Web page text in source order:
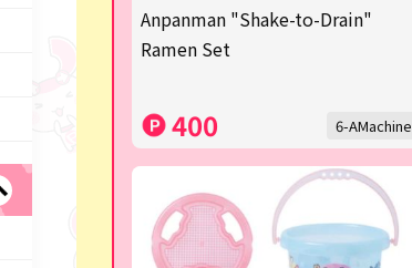
Anpanman "Shake-to-Drain"
Ramen Set
400 6-AMachine